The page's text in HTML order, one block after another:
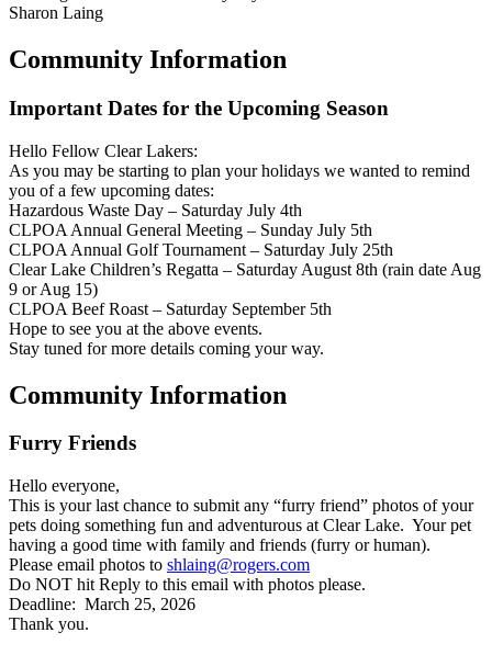
Sharon Laing
Community Information
Important Dates for the Upcoming Season
Hello Fellow Clear Lakers:
As you may be starting to plan your holidays we wanted to remind
you of a few upcoming dates:
Hazardous Waste Day – Saturday July 4th
CLPOA Annual General Meeting – Sunday July 5th
CLPOA Annual Golf Tournament – Saturday July 25th
Clear Lake Children’s Regatta – Saturday August 8th (rain date Aug
9 or Aug 15)
CLPOA Beef Roast – Saturday September 5th
Hope to see you at the above events.
Stay tuned for more details coming your way.
Community Information
Furry Friends
Hello everyone,
This is your last chance to submit any “furry friend” photos of your
pets doing something fun and adventurous at Clear Lake. Your pet
having a good time with family and friends (furry or human).
Please email photos to shlaing@rogers.com
Do NOT hit Reply to this email with photos please.
Deadline: March 25, 2026
Thank you.